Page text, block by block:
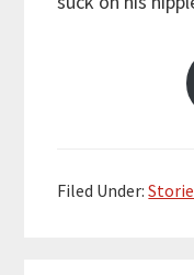
Filed Under: